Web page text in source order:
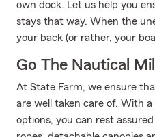
own dock. Let us help you
stays that way. When the
your back (or rather, your
Go The Nautical
At State Farm, we ensure
are well taken care of. With
options, you can rest